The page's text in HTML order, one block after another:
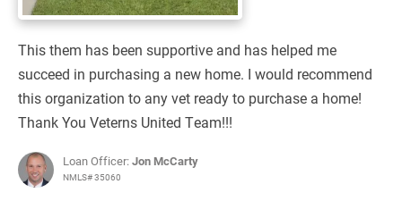
This them has been supportive and has helped me
succeed in purchasing a new home. I would recommend
this organization to any vet ready to purchase a home!
Thank You Veterns United Team!!!
Loan Officer:Jon McCarty
NMLS# 35060